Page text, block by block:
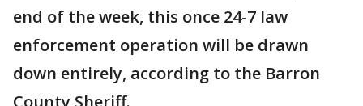
end of the week, this once 24-7 law
enforcement operation will be drawn
down entirely, according to the Barron
County Sheriff.